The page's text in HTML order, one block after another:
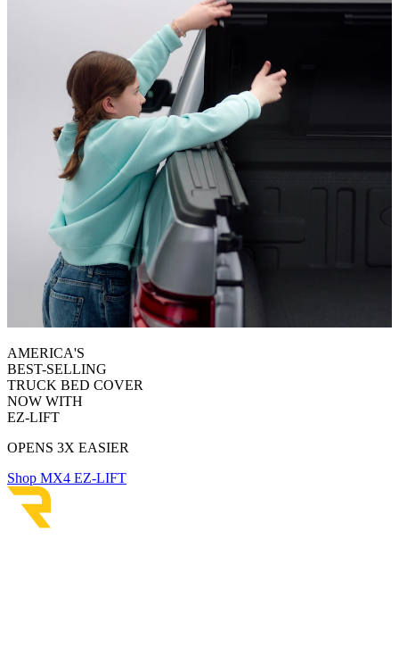
AMERICA'S
BEST-SELLING
TRUCK BED COVER
NOW WITH
EZ-LIFT
OPENS 3X EASIER
Shop MX4 EZ-LIFT